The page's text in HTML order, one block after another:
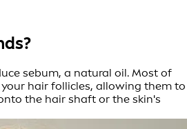
sebum, a natural oil. Most of
hair follicles, allowing them to
the hair shaft or the skin's